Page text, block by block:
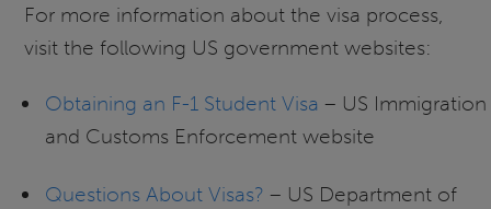
For more information about the visa process,
visit the following US government websites:
Obtaining an F-1 Student Visa – US Immigration
and Customs Enforcement website
Questions About Visas? – US Department of